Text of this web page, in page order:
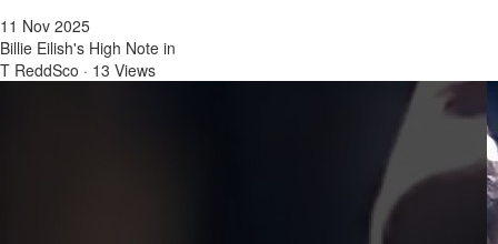
11 Nov 2025
Billie Eilish's High Note in
T ReddSco · 13 Views